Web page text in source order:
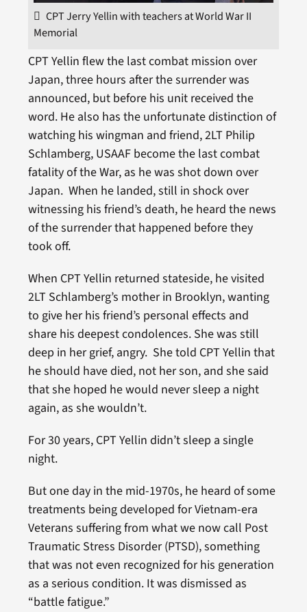
CPT Jerry Yellin with teachers at World War II
Memorial
CPT Yellin flew the last combat mission over
Japan, three hours after the surrender was
announced, but before his unit received the
word. He also has the unfortunate distinction of
watching his wingman and friend, 2LT Philip
Schlamberg, USAAF become the last combat
fatality of the War, as he was shot down over
Japan. When he landed, still in shock over
witnessing his friend’s death, he heard the news
of the surrender that happened before they
took off.
When CPT Yellin returned stateside, he visited
2LT Schlamberg’s mother in Brooklyn, wanting
to give her his friend’s personal effects and
share his deepest condolences. She was still
deep in her grief, angry. She told CPT Yellin that
he should have died, not her son, and she said
that she hoped he would never sleep a night
again, as she wouldn’t.
For 30 years, CPT Yellin didn’t sleep a single
night.
But one day in the mid-1970s, he heard of some
treatments being developed for Vietnam-era
Veterans suffering from what we now call Post
Traumatic Stress Disorder (PTSD), something
that was not even recognized for his generation
as a serious condition. It was dismissed as
“battle fatigue.”